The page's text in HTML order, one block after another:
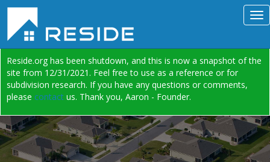
Reside.org has been shutdown, and this is now a snapshot of the
site from 12/31/2021. Feel free to use as a reference or for
subdivision research. If you have any questions or comments,
please contact us. Thank you, Aaron - Founder.